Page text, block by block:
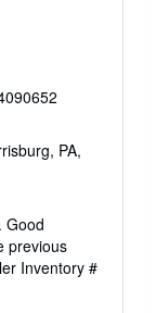
PA,
Good
previous
Inventory #